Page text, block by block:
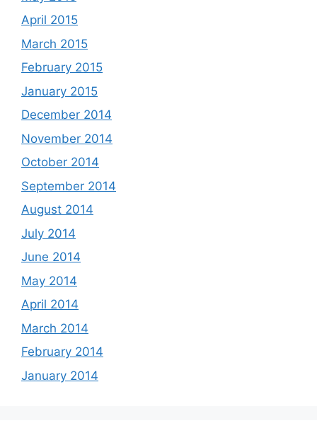
April 2015
March 2015
February 2015
January 2015
December 2014
November 2014
October 2014
September 2014
August 2014
July 2014
June 2014
May 2014
April 2014
March 2014
February 2014
January 2014